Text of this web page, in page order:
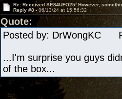
Re: Received SE84UFO25! However,
Reply #8 -06/13/24 at 15:56:32
Quote:
Posted by: DrWongKC
...I'm surprise you guys
of the box...